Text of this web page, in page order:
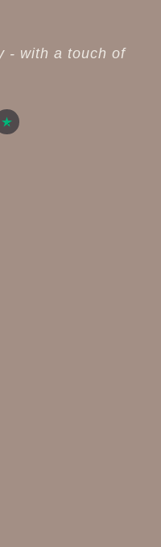
- with a touch of